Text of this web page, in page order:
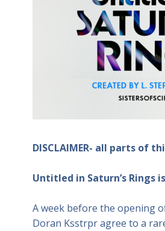
DISCLAIMER- all parts of
Untitled in Saturn’s Rings
A week before the opening
Doran Ksstrpr agree to a